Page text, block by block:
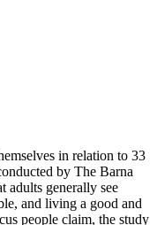
in relation to 33
by The Barna
adults generally see
and living a good and
people claim, the study